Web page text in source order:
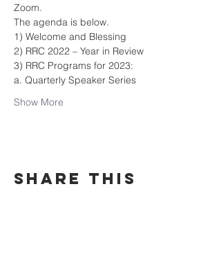
Zoom.
The agenda is below.
1) Welcome and Blessing
2) RRC 2022 – Year in Review
3) RRC Programs for 2023:
a. Quarterly Speaker Series
Show More
Share this